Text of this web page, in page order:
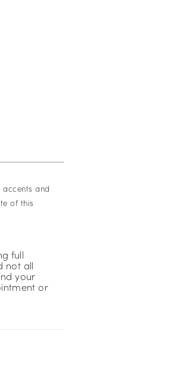
and
of this
full
not all
your
or